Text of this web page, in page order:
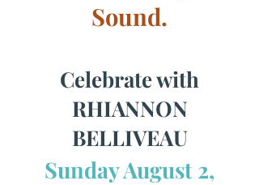
Sound.
Celebrate with
RHIANNON
BELLIVEAU
Sunday August 2,